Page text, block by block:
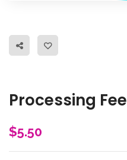
Processing Fee
$5.50